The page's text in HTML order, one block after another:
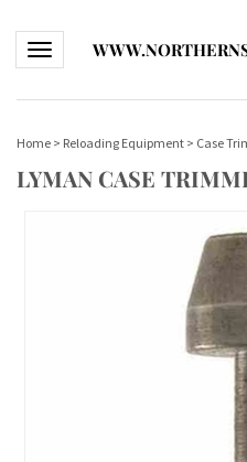
Toggle navigation
Home > Reloading Equipment > Case
LYMAN CASE